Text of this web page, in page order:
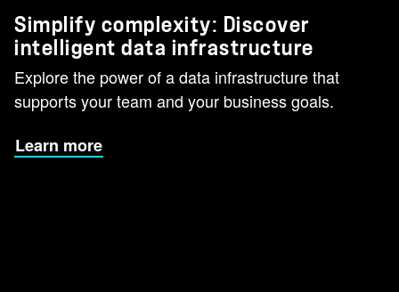
Simplify complexity: Discover
intelligent data infrastructure
Explore the power of a data infrastructure that
supports your team and your business goals.
Learn more